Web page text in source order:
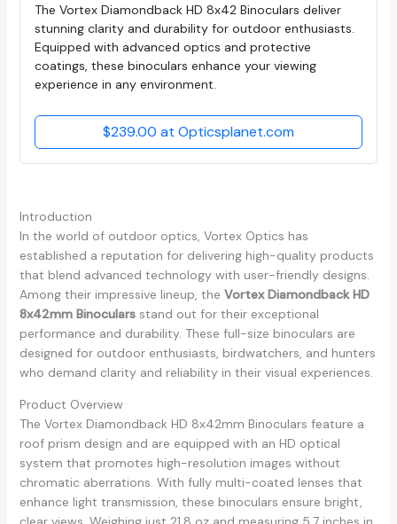
The Vortex Diamondback HD 8x42 Binoculars deliver
stunning clarity and durability for outdoor enthusiasts.
Equipped with advanced optics and protective
coatings, these binoculars enhance your viewing
experience in any environment.
$239.00 at Opticsplanet.com
Introduction
In the world of outdoor optics, Vortex Optics has
established a reputation for delivering high-quality products
that blend advanced technology with user-friendly designs.
Among their impressive lineup, the Vortex Diamondback HD
8x42mm Binocularsstand out for their exceptional
performance and durability. These full-size binoculars are
designed for outdoor enthusiasts, birdwatchers, and hunters
who demand clarity and reliability in their visual experiences.
Product Overview
The Vortex Diamondback HD 8x42mm Binoculars feature a
roof prism design and are equipped with an HD optical
system that promotes high-resolution images without
chromatic aberrations. With fully multi-coated lenses that
enhance light transmission, these binoculars ensure bright,